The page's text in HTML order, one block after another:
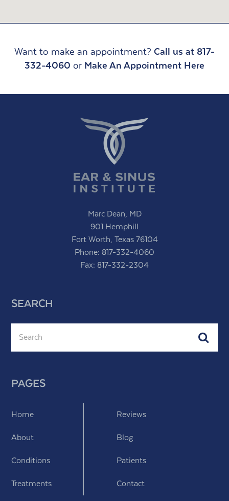
Want to make an appointment? Call us at 817-
332-4060 or Make An Appointment Here
Marc Dean, MD
901 Hemphill
Fort Worth, Texas 76104
Phone: 817-332-4060
Fax: 817-332-2304
SEARCH
PAGES
Home
About
Conditions
Treatments
Reviews
Blog
Patients
Contact